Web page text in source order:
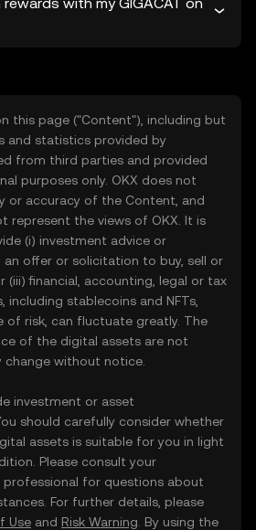
this page ("Content"), including but
and statistics provided by
from third parties and provided
purposes only. OKX does not
or accuracy of the Content, and
represent the views of OKX. It is
(i) investment advice or
an offer or solicitation to buy, sell or
(iii) financial, accounting, legal or tax
including stablecoins and NFTs,
of risk, can fluctuate greatly. The
of the digital assets are not
change without notice.
investment or asset
should carefully consider whether
assets is suitable for you in light
Please consult your
for questions about
For further details, please
Use and Risk Warning . By using the